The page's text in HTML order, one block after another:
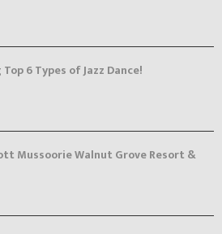
6 Types of Jazz Dance!
Mussoorie Walnut Grove Resort &